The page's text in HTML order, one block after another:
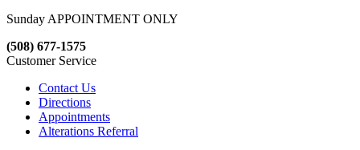
Sunday APPOINTMENT ONLY
(508) 677-1575
Customer Service
Contact Us
Directions
Appointments
Alterations Referral